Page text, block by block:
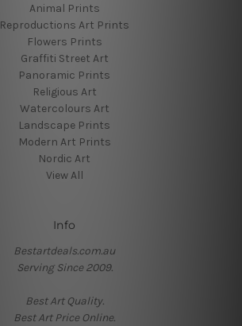
Animal Prints
Reproductions Art Prints
Flowers Prints
Graffiti Street Art
Panoramic Prints
Religious Art
Watercolours Art
Landscape Prints
Modern Art Prints
Nordic Art
View All
Info
Bestartdeals.com.au
Serving Since 2009.
Best Art Quality.
Best Art Price Online.